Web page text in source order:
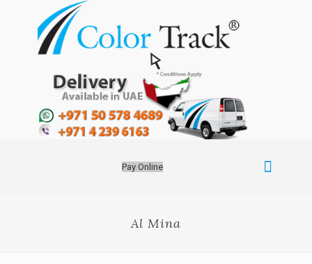
Pay Online
Al Mina